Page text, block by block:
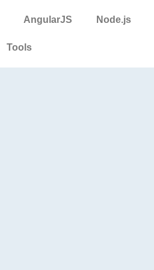
AngularJS Node.js
Tools